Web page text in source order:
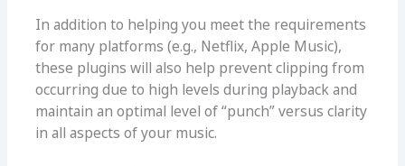
In addition to helping you meet the requirements
for many platforms (e.g., Netflix, Apple Music),
these plugins will also help prevent clipping from
occurring due to high levels during playback and
maintain an optimal level of “punch” versus clarity
in all aspects of your music.